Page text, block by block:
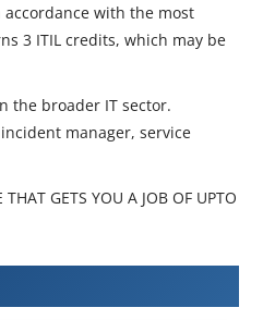
with the most
3 ITIL credits, which may be
the broader IT sector.
manager, service
GETS YOU A JOB OF UPTO